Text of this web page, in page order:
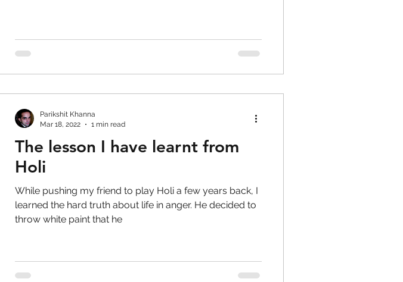
The lesson I have learnt from
Holi
While pushing my friend to play Holi a few years back, I
learned the hard truth about life in anger. He decided to
throw white paint that he
Parikshit Khanna
Mar 18, 2022
1 min read